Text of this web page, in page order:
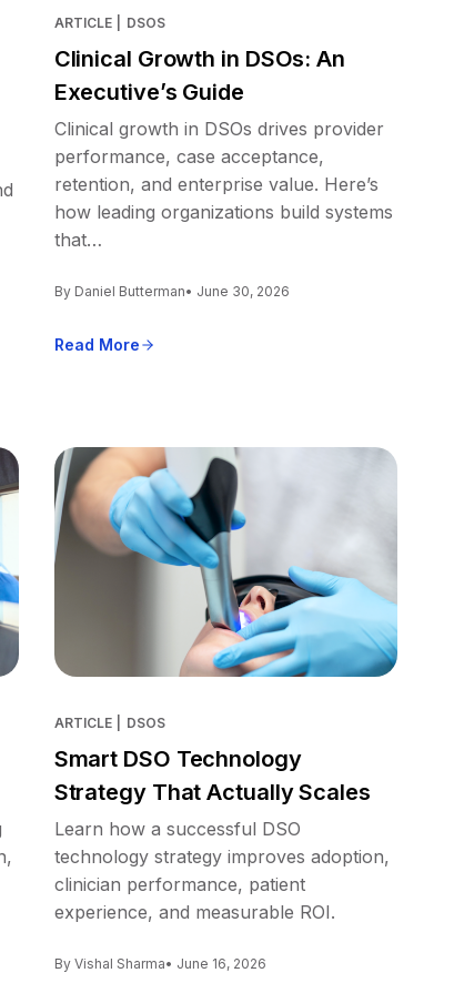
ARTICLE DSOS
Clinical Growth in DSOs: An
Executive’s Guide
Clinical growth in DSOs drives provider
performance, case acceptance,
retention, and enterprise value. Here’s
how leading organizations build systems
that…
By Daniel Butterman• June 30, 2026
Read More
ARTICLE DSOS
Smart DSO Technology
Strategy That Actually Scales
Learn how a successful DSO
technology strategy improves adoption,
clinician performance, patient
experience, and measurable ROI.
By Vishal Sharma• June 16, 2026